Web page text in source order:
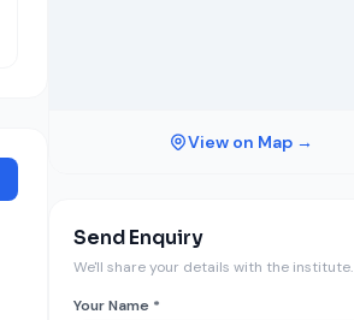
View on Map →
Send Enquiry
We'll share your details with the institute.
Your Name *